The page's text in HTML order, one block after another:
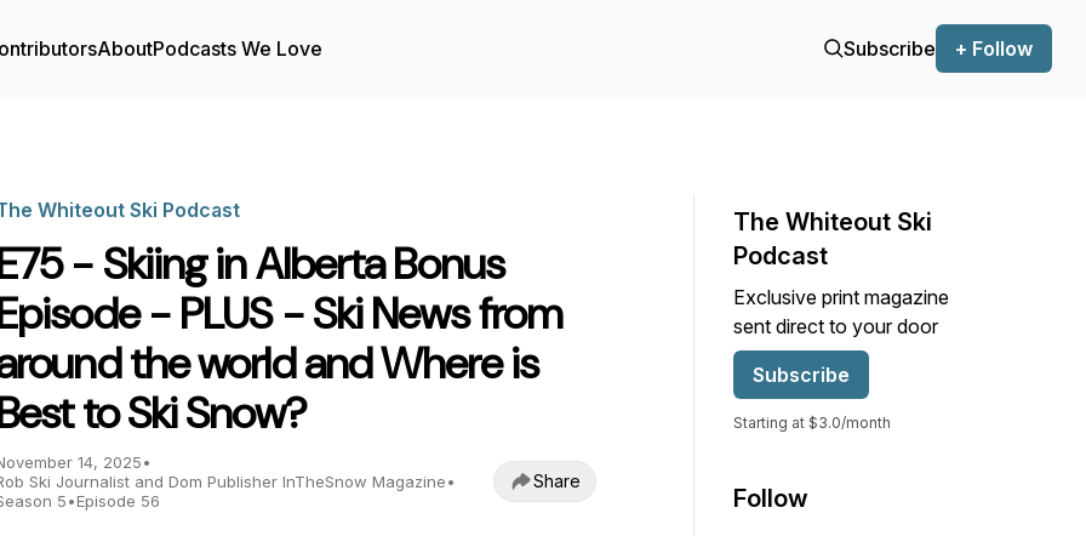
AboutPodcasts We Love Subscribe + Follow
Whiteout Ski Podcast
- Skiing in Alberta Bonus
- PLUS - Ski News from
the world and Where is
to Ski Snow?
14, 2025•
Ski Journalist and Dom Publisher InTheSnow Magazine•
5•Episode 56
Share
The Whiteout Ski
Podcast
Exclusive print magazine
sent direct to your door
Subscribe
Starting at $3.0/month
Follow